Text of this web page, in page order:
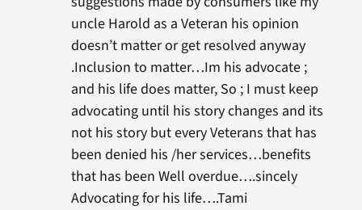
uncle Harold as a Veteran his opinion
doesn’t matter or get resolved anyway
.Inclusion to matter…Im his advocate ;
and his life does matter, So ; I must keep
advocating until his story changes and its
not his story but every Veterans that has
been denied his /her services…benefits
that has been Well overdue….sincely
Advocating for his life….Tami